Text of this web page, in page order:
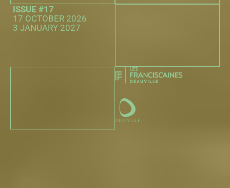
ISSUE #17
17 OCTOBER 2026
3 JANUARY 2027